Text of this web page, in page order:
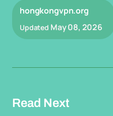
hongkongvpn.org
Updated May 08, 2026
Read Next